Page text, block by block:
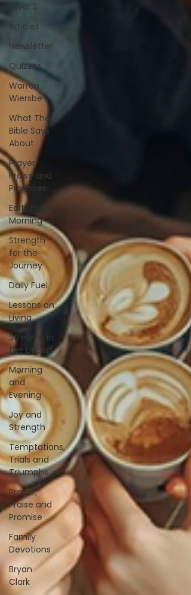
Level 3
Articles
Newsletter
Quizzes
Warren
Wiersbe
What The
Bible Says
About
Prayer
Praise and
Promises
Early in the
Morning
Strength
for the
Journey
Daily Fuel
Lessons on
Living
Streams in
the Desert
Morning
and
Evening
Joy and
Strength
Temptations,
Trials and
Triumphs
Prayer,
Praise and
Promise
Family
Devotions
Bryan
Clark